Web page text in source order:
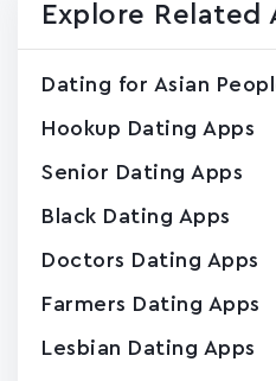
Explore Related
Dating for Asian
Hookup Dating Apps
Senior Dating Apps
Black Dating Apps
Doctors Dating Apps
Farmers Dating Apps
Lesbian Dating Apps